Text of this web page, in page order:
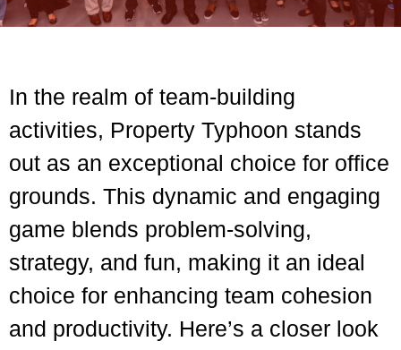
In the realm of team-building
activities, Property Typhoon stands
out as an exceptional choice for office
grounds. This dynamic and engaging
game blends problem-solving,
strategy, and fun, making it an ideal
choice for enhancing team cohesion
and productivity. Here’s a closer look